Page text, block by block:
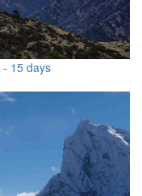
- 15 days